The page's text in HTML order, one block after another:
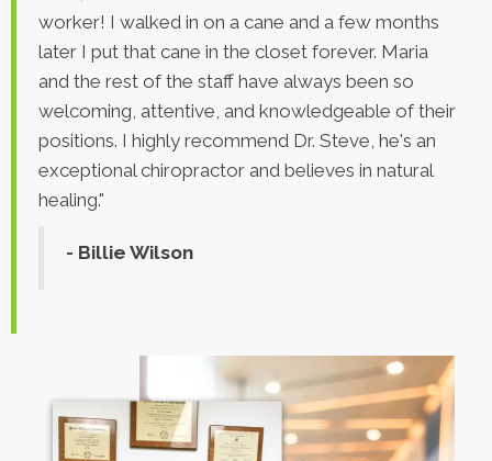
worker! I walked in on a cane and a few months
later I put that cane in the closet forever. Maria
and the rest of the staff have always been so
welcoming, attentive, and knowledgeable of their
positions. I highly recommend Dr. Steve, he's an
exceptional chiropractor and believes in natural
healing."
- Billie Wilson